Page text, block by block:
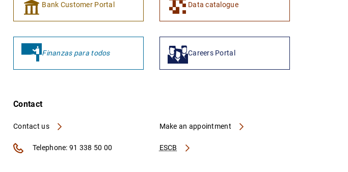
Bank Customer Portal Data catalogue
Finanzas para todos Careers Portal
Contact
Contact us
ESCB
Make an appointment
Telephone: 91 338 50 00